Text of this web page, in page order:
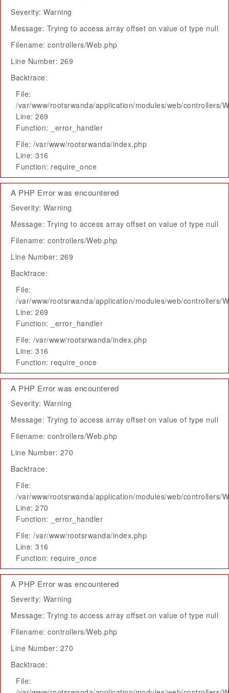
Severity: Warning
Message: Trying to access array offset on value of type null
Filename: controllers/Web.php
Line Number: 269
Backtrace:
File:
/var/www/rootsrwanda/application/modules/web/controllers/
Line: 269
Function: _error_handler
File: /var/www/rootsrwanda/index.php
Line: 316
Function: require_once
A PHP Error was encountered
Severity: Warning
Message: Trying to access array offset on value of type null
Filename: controllers/Web.php
Line Number: 269
Backtrace:
File:
/var/www/rootsrwanda/application/modules/web/controllers/
Line: 269
Function: _error_handler
File: /var/www/rootsrwanda/index.php
Line: 316
Function: require_once
A PHP Error was encountered
Severity: Warning
Message: Trying to access array offset on value of type null
Filename: controllers/Web.php
Line Number: 270
Backtrace:
File:
/var/www/rootsrwanda/application/modules/web/controllers/
Line: 270
Function: _error_handler
File: /var/www/rootsrwanda/index.php
Line: 316
Function: require_once
A PHP Error was encountered
Severity: Warning
Message: Trying to access array offset on value of type null
Filename: controllers/Web.php
Line Number: 270
Backtrace:
File: